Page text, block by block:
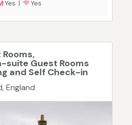
Yes | Yes
suite Guest Rooms
and Self Check-in
England